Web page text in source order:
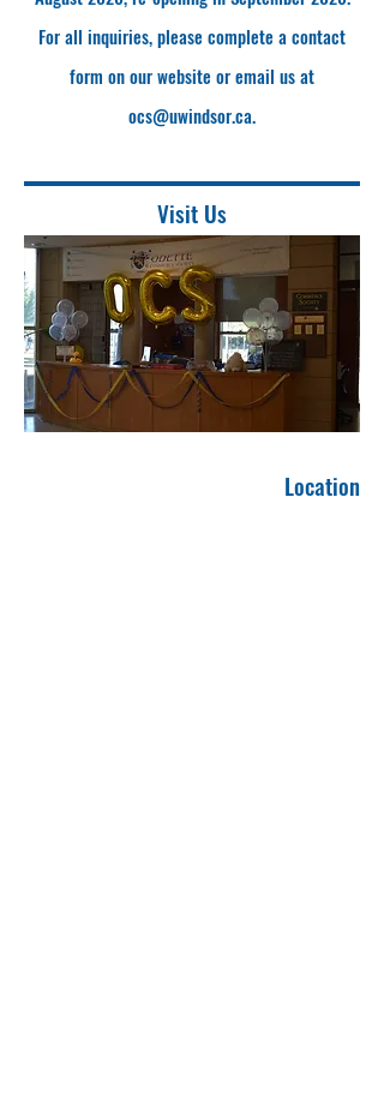
For all inquiries, please complete a contact
form on our website or email us at
ocs@uwindsor.ca.
Visit Us
Location